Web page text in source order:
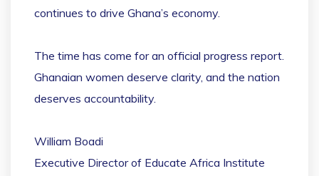
continues to drive Ghana’s economy.
The time has come for an official progress report.
Ghanaian women deserve clarity, and the nation
deserves accountability.
William Boadi
Executive Director of Educate Africa Institute